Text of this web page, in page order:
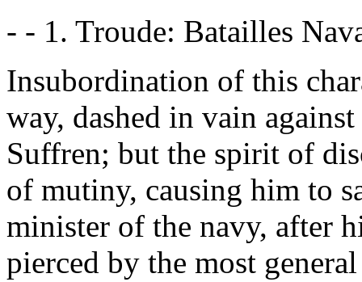
- - 1. Troude: Batailles
Insubordination of this
way, dashed in vain
Suffren; but the spirit of
of mutiny, causing him to
minister of the navy, after
pierced by the most